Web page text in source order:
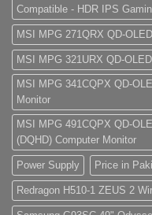
Compatible - HDR IPS
MSI MPG 271QRX QD-
MSI MPG 321URX QD-
MSI MPG 341CQPX QD-
Monitor
MSI MPG 491CQPX QD-
(DQHD) Computer Monitor
Power Supply Price in
Redragon H510-1 ZEUS 2